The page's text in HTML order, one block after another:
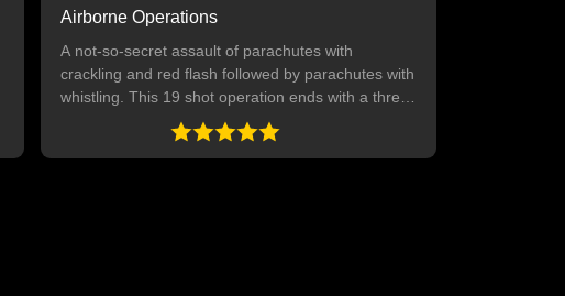
Airborne Operations
A not-so-secret assault of parachutes with
crackling and red flash followed by parachutes with
whistling. This 19 shot operation ends with a three-
shot finale. 19 SHOTS